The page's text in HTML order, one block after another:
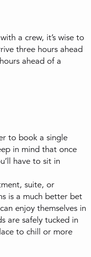
a crew, it’s wise to
three hours ahead
ahead of a
to book a single
in mind that once
have to sit in
suite, or
is a much better bet
enjoy themselves in
are safely tucked in
to chill or more